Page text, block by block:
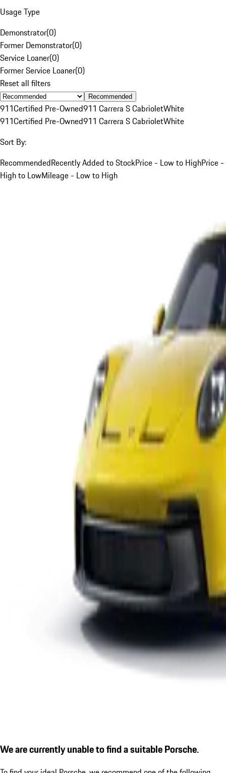
Usage Type
Demonstrator(0)
Former Demonstrator(0)
Service Loaner(0)
Former Service Loaner(0)
Reset all filters
Recommended
911Certified Pre-Owned911 Carrera S CabrioletWhite
911Certified Pre-Owned911 Carrera S CabrioletWhite
Sort By:
RecommendedRecently Added to StockPrice - Low to HighPrice -
High to LowMileage - Low to High
We are currently unable to find a suitable Porsche.